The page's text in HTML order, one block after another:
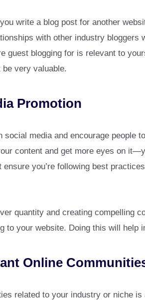
write a blog post for another
with other industry bloggers
guest blogging for is relevant to
be very valuable.
Promotion
social media and encourage people
content and get more eyes on
you’re following best
quantity and creating compelling
to your website. Doing this will help
Online
related to your industry or niche